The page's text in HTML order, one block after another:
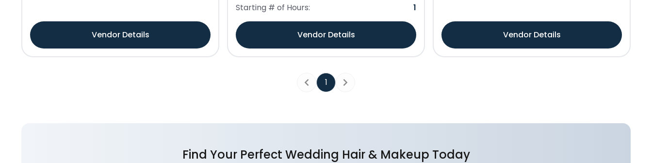
Vendor Details
Starting # of Hours:
1
Vendor Details Vendor Details
Previous
1 Next
Find Your Perfect Wedding Hair & Makeup Today